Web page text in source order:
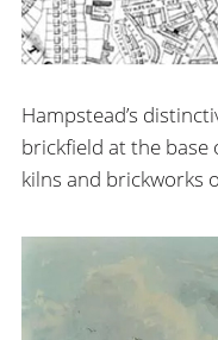
Hampstead’s
brickfield at the base
kilns and brickworks